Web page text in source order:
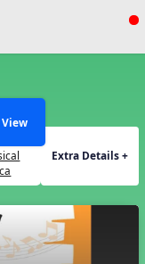
View
Extra Details +